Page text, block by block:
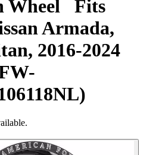
Wheel
Fits
Armada,
2016-2024